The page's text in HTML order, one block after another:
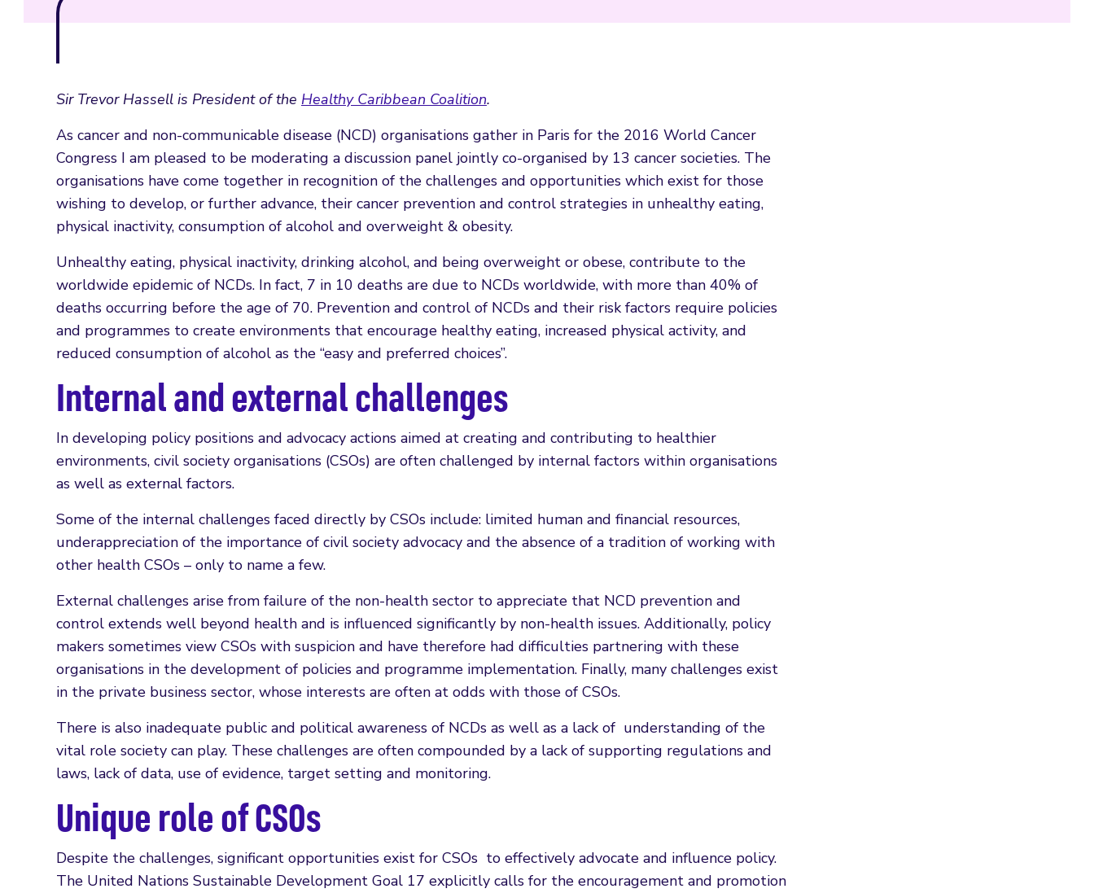
Sir Trevor Hassell is President of the Healthy Caribbean Coalition.
As cancer and non-communicable disease (NCD) organisations gather in Paris for the 2016 World Cancer
Congress I am pleased to be moderating a discussion panel jointly co-organised by 13 cancer societies. The
organisations have come together in recognition of the challenges and opportunities which exist for those
wishing to develop, or further advance, their cancer prevention and control strategies in unhealthy eating,
physical inactivity, consumption of alcohol and overweight & obesity.
Unhealthy eating, physical inactivity, drinking alcohol, and being overweight or obese, contribute to the
worldwide epidemic of NCDs. In fact, 7 in 10 deaths are due to NCDs worldwide, with more than 40% of
deaths occurring before the age of 70. Prevention and control of NCDs and their risk factors require policies
and programmes to create environments that encourage healthy eating, increased physical activity, and
reduced consumption of alcohol as the “easy and preferred choices”.
Internal and external challenges
In developing policy positions and advocacy actions aimed at creating and contributing to healthier
environments, civil society organisations (CSOs) are often challenged by internal factors within organisations
as well as external factors.
Some of the internal challenges faced directly by CSOs include: limited human and financial resources,
underappreciation of the importance of civil society advocacy and the absence of a tradition of working with
other health CSOs – only to name a few.
External challenges arise from failure of the non-health sector to appreciate that NCD prevention and
control extends well beyond health and is influenced significantly by non-health issues. Additionally, policy
makers sometimes view CSOs with suspicion and have therefore had difficulties partnering with these
organisations in the development of policies and programme implementation. Finally, many challenges exist
in the private business sector, whose interests are often at odds with those of CSOs.
There is also inadequate public and political awareness of NCDs as well as a lack of understanding of the
vital role society can play. These challenges are often compounded by a lack of supporting regulations and
laws, lack of data, use of evidence, target setting and monitoring.
Unique role of CSOs
Despite the challenges, significant opportunities exist for CSOs to effectively advocate and influence policy.
The United Nations Sustainable Development Goal 17 explicitly calls for the encouragement and promotion